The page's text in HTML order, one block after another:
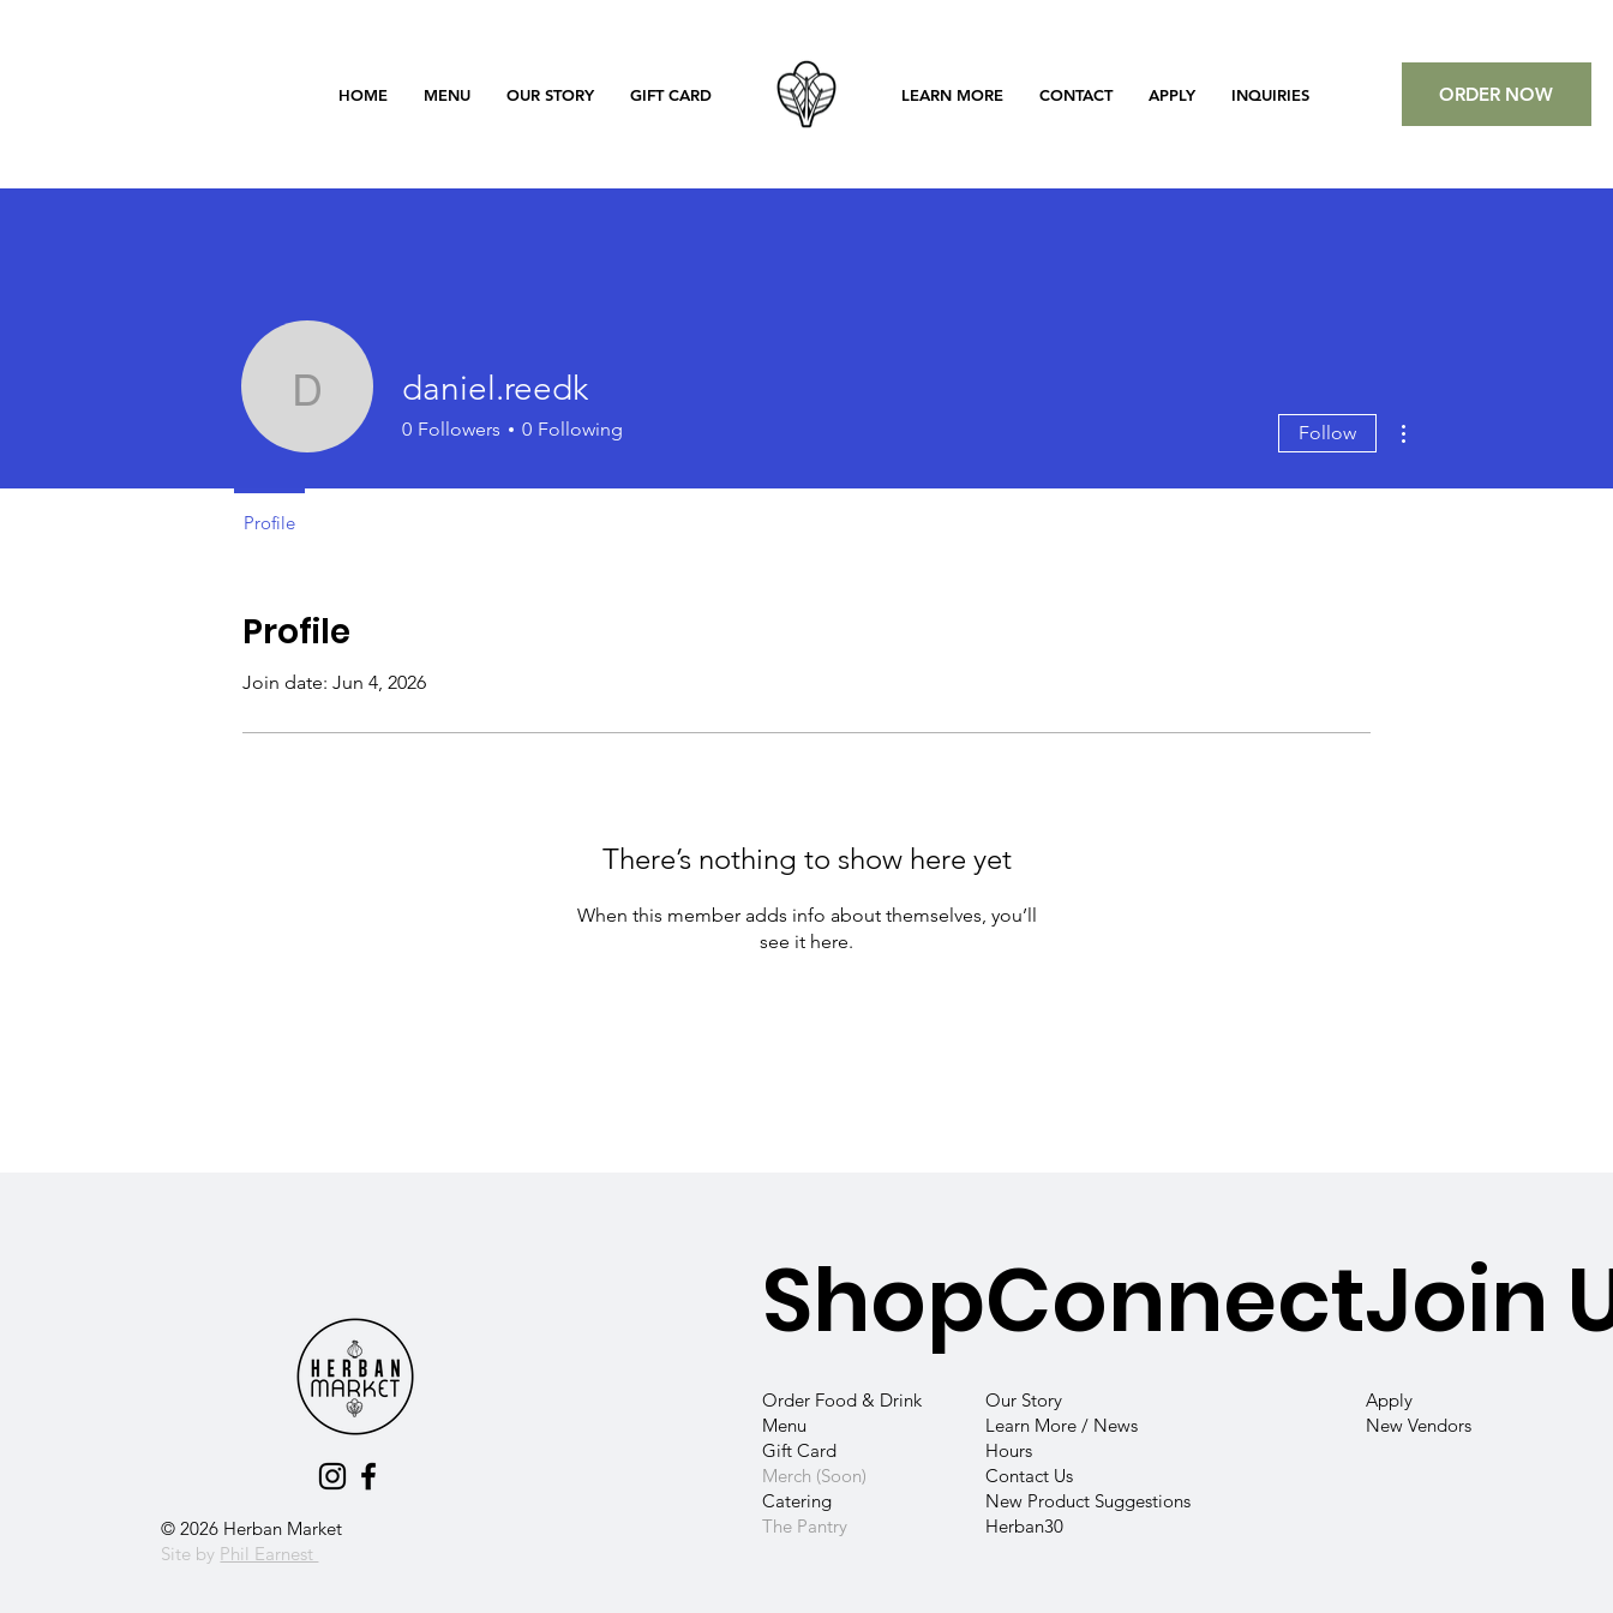
HOME MENU OUR STORY GIFT CARD LEARN MORE CONTACT APPLY INQUIRIES ORDER NOW
Profile
Join date: Jun 4, 2026
There’s nothing to show here yet
When this member adds info about themselves, you’ll
see it here.
Order Food & Drink
Menu
Gift Card
Merch (Soon)
Catering
The Pantry
ShopConnectJoin
Our Story
Learn More / News
Hours
ContactUs
New Product Suggestions
Herban30
Apply
New Vendors
© 2026 Herban Market
Site by Phil Earnest
daniel.reedk
daniel.reedk
0 Followers 0 Following Follow
Profile